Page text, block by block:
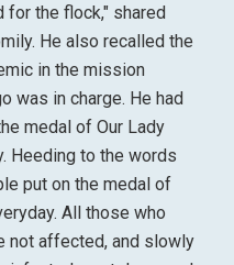
for the flock," shared
He also recalled the
in the mission
was in charge. He had
medal of Our Lady
Heeding to the words
put on the medal of
All those who
not affected, and slowly